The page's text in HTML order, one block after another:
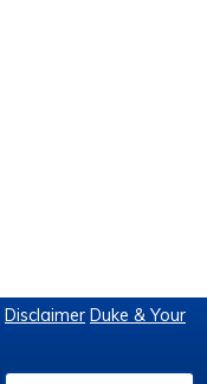
Disclaimer Duke & Your